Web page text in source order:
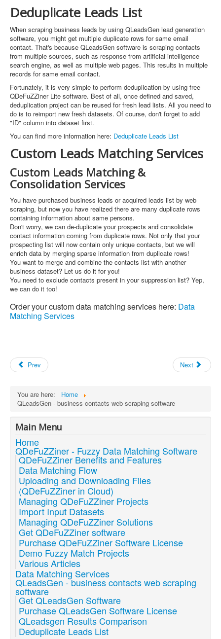
Deduplicate Leads List
When scraping business leads by using QLeadsGen lead generation
software, you might get multiple duplicate rows for same email
contact. That's because QLeadsGen software is scraping contacts
from multiple sources, such as response from artificial intelligence
search engine, as well as multiple web pages. This results in multiple
records for same email contact.
Fortunately, it is very simple to perform deduplication by using free
QDeFuZZiner Lite software. Best of all, once defined and saved,
deduplication project can be reused for fresh lead lists. All you need to
do is to reimport new fresh datasets. Of course, don't forget to add
"ID" column into dataset first.
You can find more information here: Deduplicate Leads List
Custom Leads Matching Services
Custom Leads Matching &
Consolidation Services
You have purchased business leads or acquired leads list by web
scraping, but now you have realized there are many duplicate rows
containing information about same persons.
Don't worry, we can de-duplicate your prospects and consolidate
contact information coming from duplicate rows. Not only that your
prospecting list will now contain only unique contacts, but we will
enrich data by merging sparse information from duplicate rows!
You want to merge and combine the contacts list with another
business dataset? Let us do it for you!
You need to exclude contacts present in your suppression list? Yep,
we can do it too!
Order your custom data matching services here: Data
Matching Services
Prev Next
You are here:
Home
QLeadsGen - business contacts web scraping software
Main Menu
Home
QDeFuZZiner - Fuzzy Data Matching Software
QDeFuZZiner Benefits and Features
Data Matching Flow
Uploading and Downloading Files
(QDeFuZZiner in Cloud)
Managing QDeFuZZiner Projects
Import Input Datasets
Managing QDeFuZZiner Solutions
Get QDeFuZZiner software
Purchase QDeFuZZiner Software License
Demo Fuzzy Match Projects
Various Articles
Data Matching Services
QLeadsGen - business contacts web scraping
software
Get QLeadsGen Software
Purchase QLeadsGen Software License
QLeadsgen Results Comparison
Deduplicate Leads List